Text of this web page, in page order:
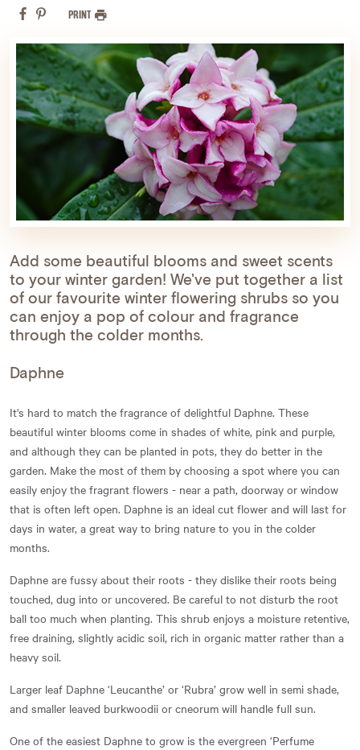
PRINT
Add some beautiful blooms and sweet scents
to your winter garden! We've put together a list
of our favourite winter flowering shrubs so you
can enjoy a pop of colour and fragrance
through the colder months.
Daphne
It's hard to match the fragrance of delightful Daphne. These
beautiful winter blooms come in shades of white, pink and purple,
and although they can be planted in pots, they do better in the
garden. Make the most of them by choosing a spot where you can
easily enjoy the fragrant flowers - near a path, doorway or window
that is often left open. Daphne is an ideal cut flower and will last for
days in water, a great way to bring nature to you in the colder
months.
Daphne are fussy about their roots - they dislike their roots being
touched, dug into or uncovered. Be careful to not disturb the root
ball too much when planting. This shrub enjoys a moisture retentive,
free draining, slightly acidic soil, rich in organic matter rather than a
heavy soil.
Larger leaf Daphne ‘Leucanthe’ or ‘Rubra’ grow well in semi shade,
and smaller leaved burkwoodii or cneorum will handle full sun.
One of the easiest Daphne to grow is the evergreen ‘Perfume